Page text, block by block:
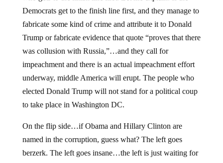
Democrats get to the finish line first, and they manage to
fabricate some kind of crime and attribute it to Donald
Trump or fabricate evidence that quote “proves that there
was collusion with Russia,”…and they call for
impeachment and there is an actual impeachment effort
underway, middle America will erupt. The people who
elected Donald Trump will not stand for a political coup
to take place in Washington DC.
named in the corruption, guess what? The left goes
berzerk. The left goes insane…the left is just waiting for
an excuse to engage in mass chaos.”